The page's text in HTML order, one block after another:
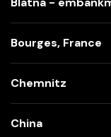
Bourges, France
Chemnitz
China